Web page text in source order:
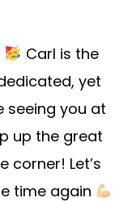
Carl is the
yet
seeing you at
up the great
corner! Let’s
time again